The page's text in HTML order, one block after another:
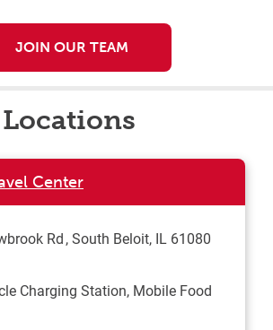
JOIN OUR TEAM
Center
Rd South Beloit, IL 61080
Charging Station, Mobile Food